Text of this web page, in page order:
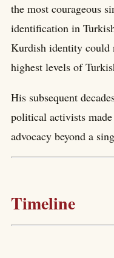
the most courageous
identification in
Kurdish identity could
highest levels of
His subsequent
political activists
advocacy beyond a
Timeline